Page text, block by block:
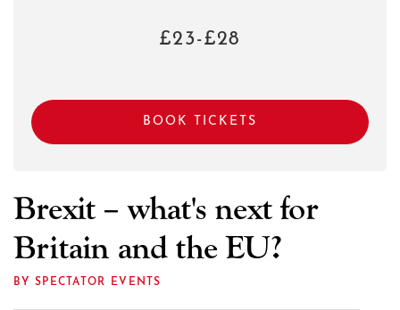
£23-£28
BOOK TICKETS
Brexit – what's next for
Britain and the EU?
BY SPECTATOR EVENTS